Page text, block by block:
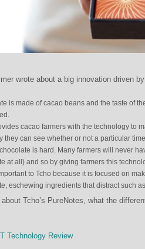
wrote about a big innovation driven
is made of cacao beans and the taste of
cacao farmers with the technology to
they can see whether or not a particular
is hard. Many farmers will never
at all) and so by giving farmers this
to Tcho because it is focused on
eschewing ingredients that distract such
about Tcho’s PureNotes, what the
Technology Review